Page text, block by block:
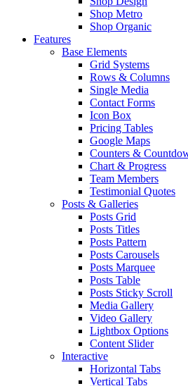
Shop Metro
Shop Organic
Features
Base Elements
Grid Systems
Rows & Columns
Single Media
Contact Forms
Icon Box
Pricing Tables
Google Maps
Counters &
Chart & Progress
Team Members
Testimonial Quotes
Posts & Galleries
Posts Grid
Posts Titles
Posts Pattern
Posts Carousels
Posts Marquee
Posts Table
Posts Sticky Scroll
Media Gallery
Video Gallery
Lightbox Options
Content Slider
Interactive
Horizontal Tabs
Vertical Tabs